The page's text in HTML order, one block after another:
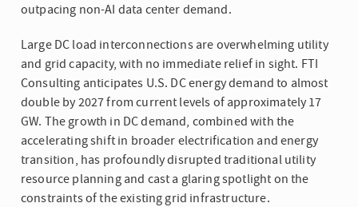
outpacing non-AI data center demand.
Large DC load interconnections are overwhelming utility
and grid capacity, with no immediate relief in sight. FTI
Consulting anticipates U.S. DC energy demand to almost
double by 2027 from current levels of approximately 17
GW. The growth in DC demand, combined with the
accelerating shift in broader electrification and energy
transition, has profoundly disrupted traditional utility
resource planning and cast a glaring spotlight on the
constraints of the existing grid infrastructure.